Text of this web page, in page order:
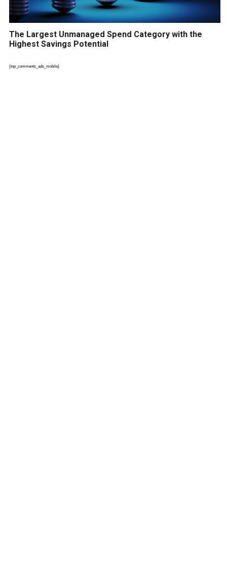
The Largest Unmanaged Spend Category with the
Highest Savings Potential
{top_comments_ads_mobile}